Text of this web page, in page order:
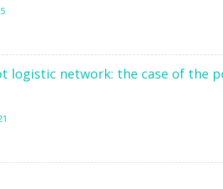
logistic network: the case of the